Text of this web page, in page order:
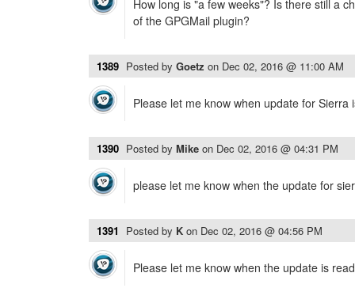
How long is "a few weeks"? Is there still a
of the GPGMail plugin?
1389 Posted by Goetz on Dec 02, 2016 @ 11:00 AM
Please let me know when update for Sierra
1390 Posted by Mike on Dec 02, 2016 @ 04:31 PM
please let me know when the update for
1391 Posted by K on Dec 02, 2016 @ 04:56 PM
Please let me know when the update is